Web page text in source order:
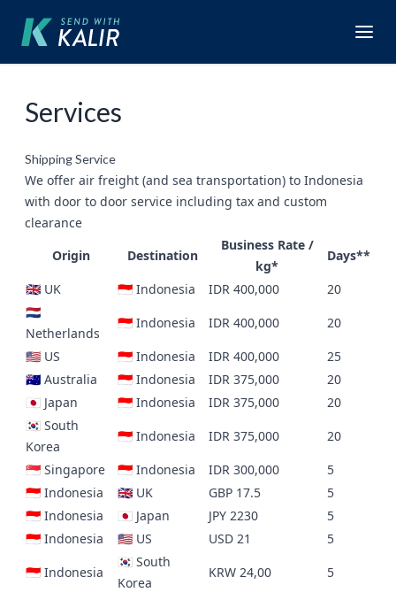
Services
Shipping Service
We offer air freight (and sea transportation) to Indonesia
with door to door service including tax and custom
clearance
Origin
Destination
Business Rate /
kg*
Days**
🇬🇧 UK
🇮🇩 Indonesia IDR 400,000
20
🇳🇱
Netherlands
🇮🇩 Indonesia IDR 400,000
20
🇺🇸 US
🇮🇩 Indonesia IDR 400,000
25
🇦🇺 Australia
🇮🇩 Indonesia IDR 375,000
20
🇯🇵 Japan
🇮🇩 Indonesia IDR 375,000
20
🇰🇷 South
Korea
🇮🇩 Indonesia IDR 375,000
20
🇸🇬 Singapore
🇮🇩 Indonesia IDR 300,000
5
🇮🇩 Indonesia
🇬🇧 UK GBP 17.5
5
🇮🇩 Indonesia
🇯🇵 Japan JPY 2230
5
🇮🇩 Indonesia
🇺🇸 US USD 21
5
🇮🇩 Indonesia
🇰🇷 South
Korea
KRW 24,00
5